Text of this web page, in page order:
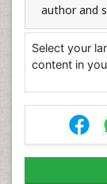
author and
Select your
content in